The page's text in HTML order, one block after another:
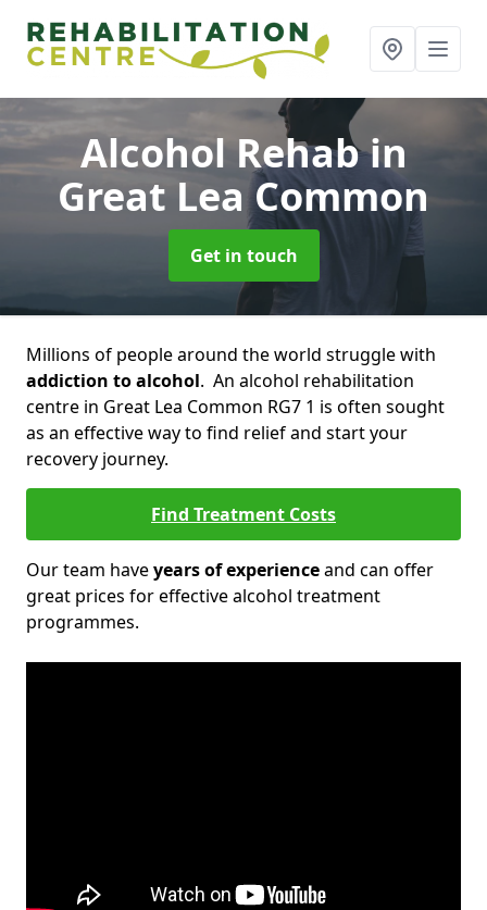
Alcohol Rehabin
Great Lea Common
Get in touch
Millions of people around the world struggle with
addiction to alcohol. An alcohol rehabilitation
centre in Great Lea Common RG7 1 is often sought
as an effective way to find relief and start your
recovery journey.
Find Treatment Costs
Our team haveyears of experienceand can offer
great prices for effective alcohol treatment
programmes.